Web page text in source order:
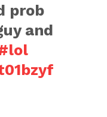
prob
and